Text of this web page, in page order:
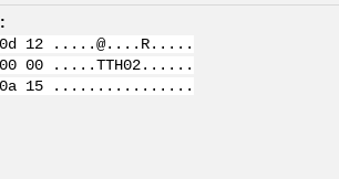
0d 12 .....@....R.....
00 00 .....TTH02......
09 0a 15 ................